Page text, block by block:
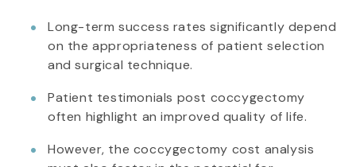
Long-term success rates significantly depend
on the appropriateness of patient selection
and surgical technique.
Patient testimonials post coccygectomy
often highlight an improved quality of life.
However, the coccygectomy cost analysis